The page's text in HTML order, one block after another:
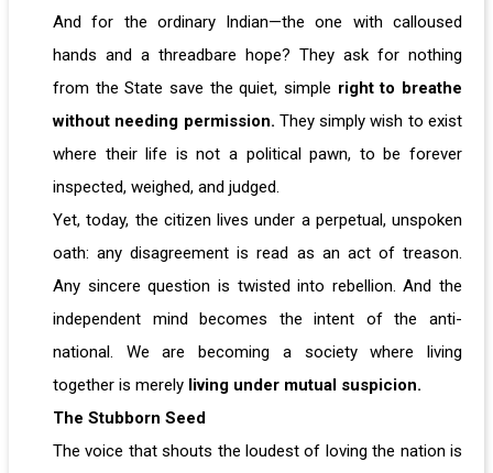
And for the ordinary Indian—the one with calloused
hands and a threadbare hope? They ask for nothing
from the State save the quiet, simple right to breathe
without needing permission. They simply wish to exist
where their life is not a political pawn, to be forever
inspected, weighed, and judged.
Yet, today, the citizen lives under a perpetual, unspoken
oath: any disagreement is read as an act of treason.
Any sincere question is twisted into rebellion. And the
independent mind becomes the intent of the anti-
national. We are becoming a society where living
together is merely living under mutual suspicion.
The Stubborn Seed
The voice that shouts the loudest of loving the nation is